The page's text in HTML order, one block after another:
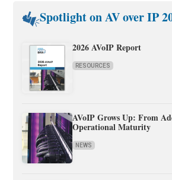
Spotlight on AV over IP
2026 AVoIP Report
RESOURCES
AVoIP Grows Up: From
Operational Maturity
NEWS